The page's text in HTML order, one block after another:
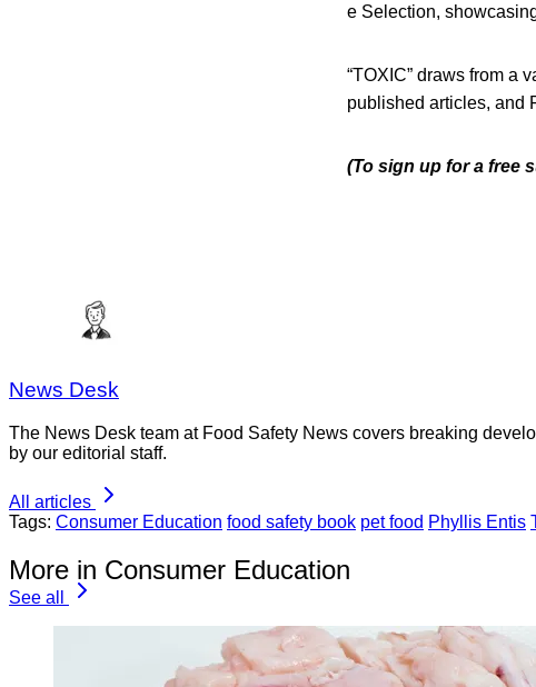
e Selection,
“TOXIC” draws from a
published articles, and
(To sign up for a free
News Desk
The News Desk team at Food Safety News covers breaking
by our editorial staff.
All articles
Tags: Consumer Education food safety book pet food Phyllis Entis
More in Consumer Education
See all